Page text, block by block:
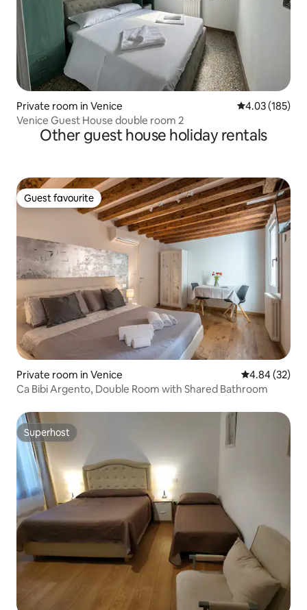
Private room in Venice 4.03 out of 5
4.03 (185)
Venice Guest House double room 2
Other guest house holiday rentals
Guest favourite
Guest favourite
Private room in Venice 4.84 out of 5
4.84 (32)
Ca Bibi Argento, Double Room with Shared Bathroom
Superhost
Superhost